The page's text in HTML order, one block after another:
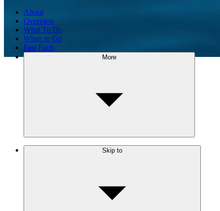
About
Overview
What To Do
When to Go
Fast Facts
More
Skip to